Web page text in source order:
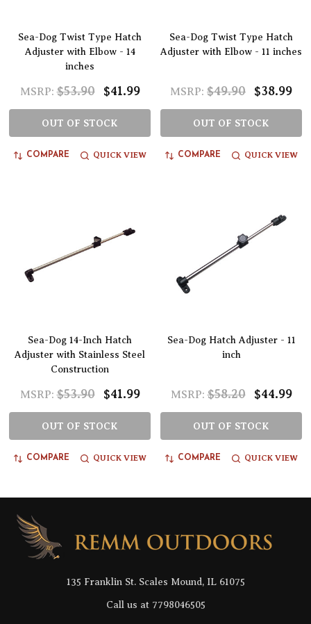
Sea-Dog Twist Type Hatch
Adjuster with Elbow - 14
inches
MSRP: $53.90 $41.99
OUT OF STOCK
COMPARE QUICK VIEW
Sea-Dog Twist Type Hatch
Adjuster with Elbow - 11 inches
MSRP: $49.90 $38.99
OUT OF STOCK
COMPARE QUICK VIEW
Sea-Dog 14-Inch Hatch
Adjuster with Stainless Steel
Construction
MSRP: $53.90 $41.99
OUT OF STOCK
COMPARE QUICK VIEW
Sea-Dog Hatch Adjuster - 11
inch
MSRP: $58.20 $44.99
OUT OF STOCK
COMPARE QUICK VIEW
Footer
Start
135 Franklin St. Scales Mound, IL 61075
Call us at 7798046505